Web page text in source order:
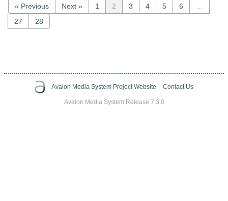
« Previous Next » 1 2 3 4 5 6
27
28
Avalon Media System Project Website Contact Us
Avalon Media System Release 7.3.0